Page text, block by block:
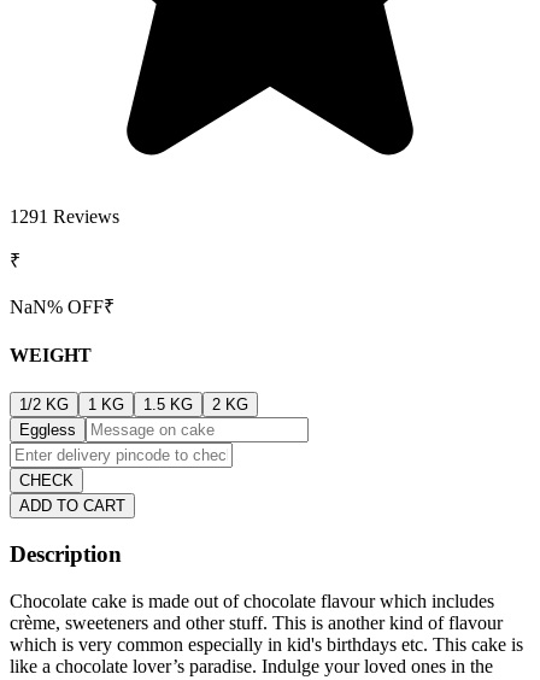
1291 Reviews
₹
NaN% OFF₹
WEIGHT
1/2 KG 1 KG 1.5 KG
2 KG
Eggless
CHECK
ADD TO CART
Description
Chocolate cake is made out of chocolate flavour which includes
crème, sweeteners and other stuff. This is another kind of flavour
which is very common especially in kid's birthdays etc. This cake is
like a chocolate lover’s paradise. Indulge your loved ones in the